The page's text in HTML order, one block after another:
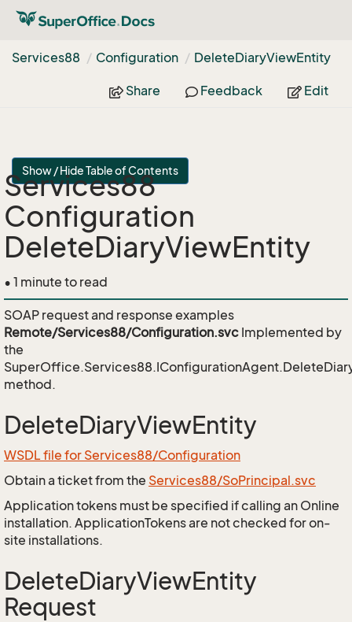
Services88 Configuration DeleteDiaryViewEntity
Share Feedback Edit
Show / Hide Table of Contents
Services88
Configuration
DeleteDiaryViewEntity
• 1 minute to read
SOAP request and response examples
Remote/Services88/Configuration.svc Implemented by
the
method.
DeleteDiaryViewEntity
WSDL file for Services88/Configuration
Obtain a ticket from the Services88/SoPrincipal.svc
Application tokens must be specified if calling an Online
installation. ApplicationTokens are not checked for on-
site installations.
DeleteDiaryViewEntity
Request